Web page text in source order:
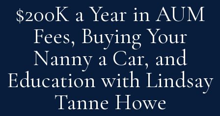
$200K a Year in AUM
Fees, Buying Your
Nanny a Car, and
Education with Lindsay
Tanne Howe